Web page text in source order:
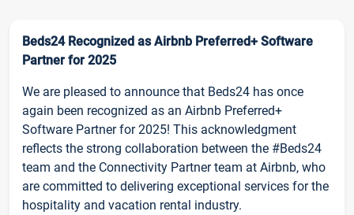
Beds24 Recognized as Airbnb Preferred+ Software
Partner for 2025
We are pleased to announce that Beds24 has once
again been recognized as an Airbnb Preferred+
Software Partner for 2025! This acknowledgment
reflects the strong collaboration between the #Beds24
team and the Connectivity Partner team at Airbnb, who
are committed to delivering exceptional services for the
hospitality and vacation rental industry.